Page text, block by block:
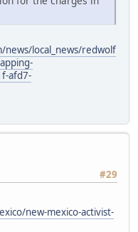
news/local_news/redwolf
afd7-
#29
new-mexico-activist-